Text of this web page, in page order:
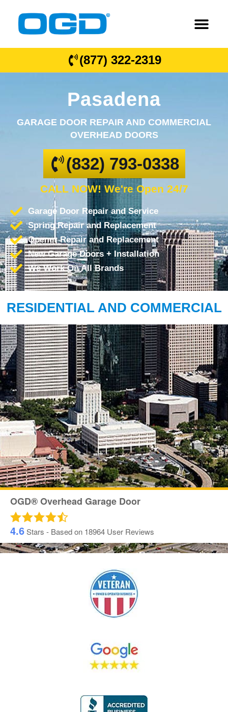
(877) 322-2319
Pasadena
GARAGE DOOR REPAIR AND COMMERCIAL
OVERHEAD DOORS
(832) 793-0338
CALL NOW! We're Open 24/7
Garage Door Repair and Service
Spring Repair and Replacement
Opener Repair and Replacement
New Garage Doors + Installation
We Work On All Brands
RESIDENTIAL AND COMMERCIAL
OGD® Overhead Garage Door
4.6Stars - Based on 18964 User Reviews